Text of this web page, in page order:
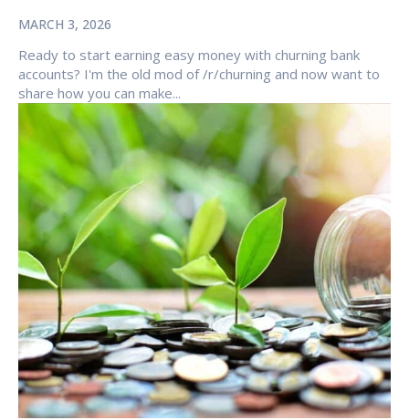
MARCH 3, 2026
Ready to start earning easy money with churning bank
accounts? I'm the old mod of /r/churning and now want to
share how you can make...